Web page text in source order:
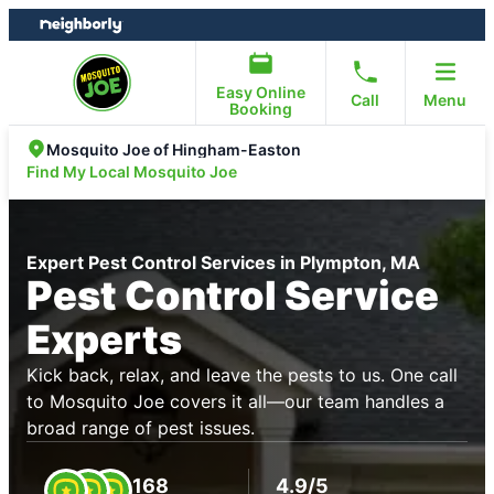
Skip
to
Skip
to
Easy Online
Booking
Call Menu
Mosquito Joe of Hingham-Easton
Find My Local Mosquito Joe
Expert Pest Control Services in Plympton, MA
Pest Control Service
Experts
Kick back, relax, and leave the pests to us. One call
to Mosquito Joe covers it all—our team handles a
broad range of pest issues.
168 4.9/5